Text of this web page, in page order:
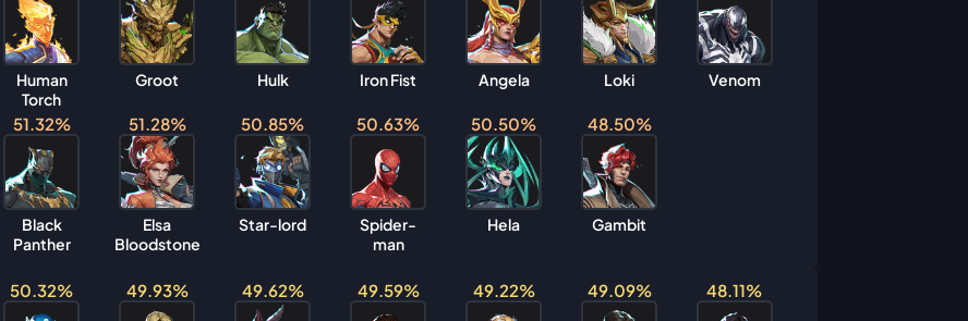
Human
Torch
Groot Hulk Iron Fist Angela Loki Venom
51.32%
Black
Panther
51.28%
Elsa
Bloodstone
50.85%
Star-lord
50.63%
Spider-
man
50.50%
Hela
48.50%
Gambit
50.32% 49.93% 49.62% 49.59% 49.22% 49.09% 48.11%